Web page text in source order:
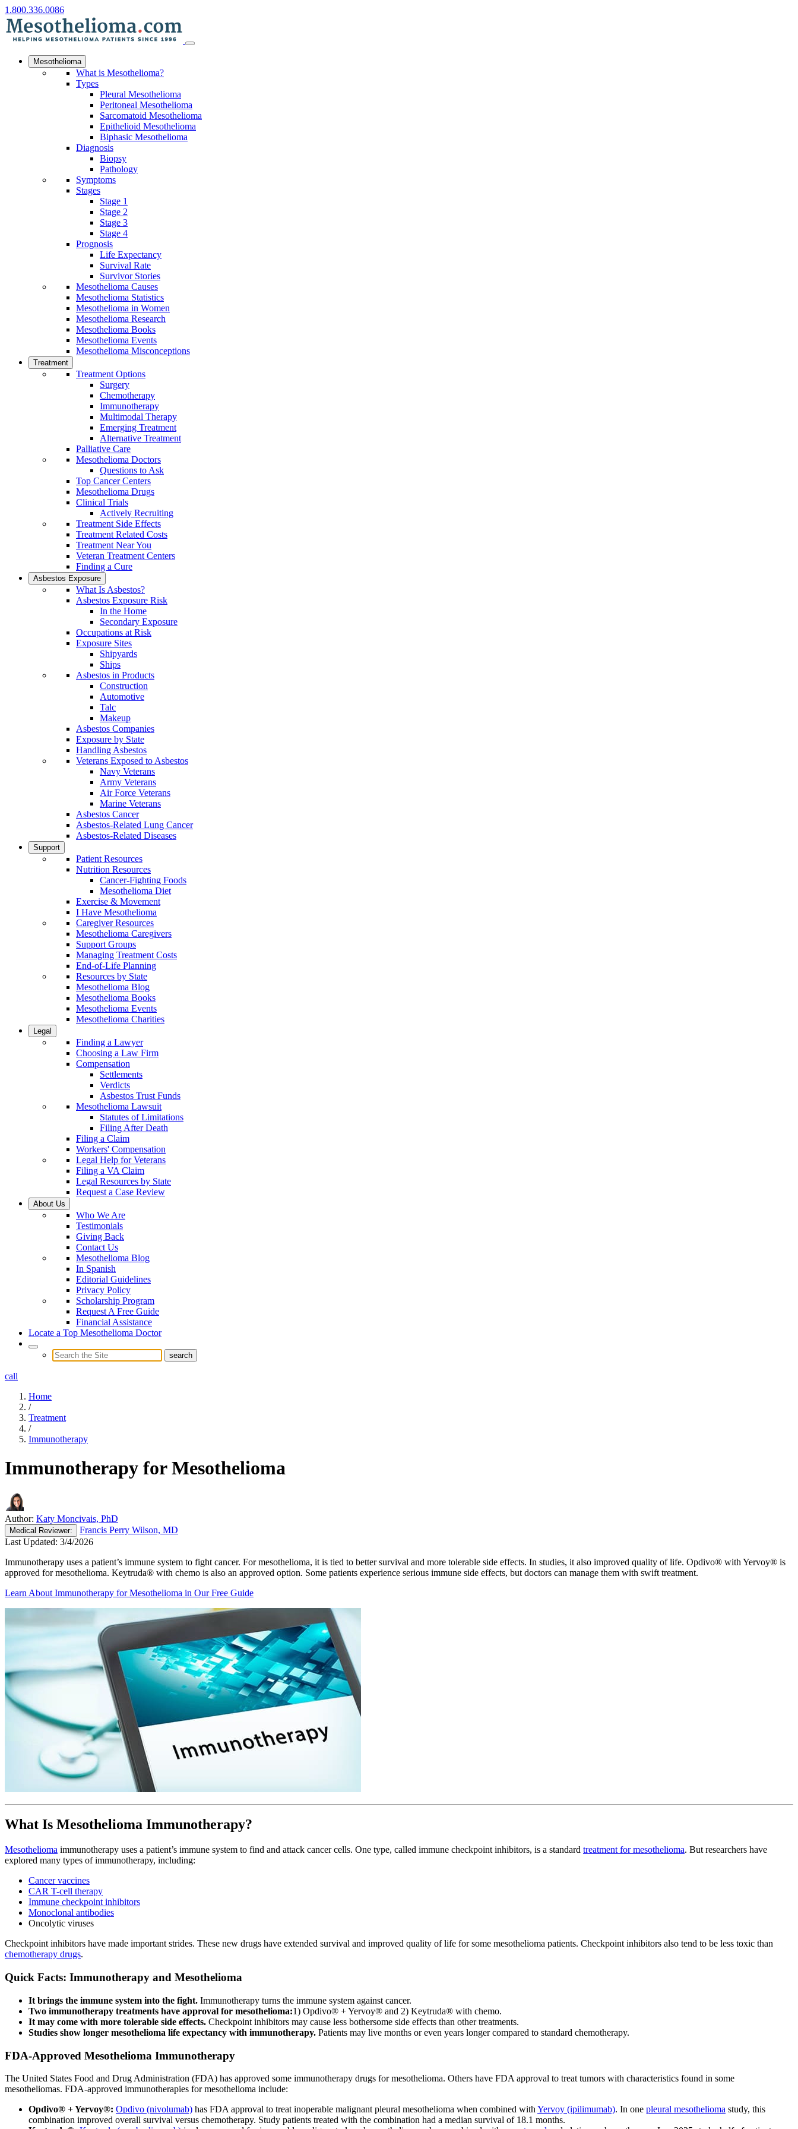
1.800.336.0086
Mesothelioma
What is Mesothelioma?
Types
Pleural Mesothelioma
Peritoneal Mesothelioma
Sarcomatoid Mesothelioma
Epithelioid Mesothelioma
Biphasic Mesothelioma
Diagnosis
Biopsy
Pathology
Symptoms
Stages
Stage 1
Stage 2
Stage 3
Stage 4
Prognosis
Life Expectancy
Survival Rate
Survivor Stories
Mesothelioma Causes
Mesothelioma Statistics
Mesothelioma in Women
Mesothelioma Research
Mesothelioma Books
Mesothelioma Events
Mesothelioma Misconceptions
Treatment
Treatment Options
Surgery
Chemotherapy
Immunotherapy
Multimodal Therapy
Emerging Treatment
Alternative Treatment
Palliative Care
Mesothelioma Doctors
Questions to Ask
Top Cancer Centers
Mesothelioma Drugs
Clinical Trials
Actively Recruiting
Treatment Side Effects
Treatment Related Costs
Treatment Near You
Veteran Treatment Centers
Finding a Cure
Asbestos Exposure
What Is Asbestos?
Asbestos Exposure Risk
In the Home
Secondary Exposure
Occupations at Risk
Exposure Sites
Shipyards
Ships
Asbestos in Products
Construction
Automotive
Talc
Makeup
Asbestos Companies
Exposure by State
Handling Asbestos
Veterans Exposed to Asbestos
Navy Veterans
Army Veterans
Air Force Veterans
Marine Veterans
Asbestos Cancer
Asbestos-Related Lung Cancer
Asbestos-Related Diseases
Support
Patient Resources
Nutrition Resources
Cancer-Fighting Foods
Mesothelioma Diet
Exercise & Movement
I Have Mesothelioma
Caregiver Resources
Mesothelioma Caregivers
Support Groups
Managing Treatment Costs
End-of-Life Planning
Resources by State
Mesothelioma Blog
Mesothelioma Books
Mesothelioma Events
Mesothelioma Charities
Legal
Finding a Lawyer
Choosing a Law Firm
Compensation
Settlements
Verdicts
Asbestos Trust Funds
Mesothelioma Lawsuit
Statutes of Limitations
Filing After Death
Filing a Claim
Workers' Compensation
Legal Help for Veterans
Filing a VA Claim
Legal Resources by State
Request a Case Review
About Us
Who We Are
Testimonials
Giving Back
Contact Us
Mesothelioma Blog
In Spanish
Editorial Guidelines
Privacy Policy
Scholarship Program
Request A Free Guide
Financial Assistance
Locate a Top Mesothelioma Doctor
call
Home
/
Treatment
/
Immunotherapy
Immunotherapy for Mesothelioma
Author: Katy Moncivais, PhD
Medical Reviewer:
Francis Perry Wilson, MD
Last Updated: 3/4/2026
Immunotherapy uses a patient’s immune system to fight cancer. For mesothelioma, it is tied to better survival and more tolerable side effects. In studies, it also improved quality of life. Opdivo® with Yervoy® is
approved for mesothelioma. Keytruda® with chemo is also an approved option. Some patients experience serious immune side effects, but doctors can manage them with swift treatment.
Learn About Immunotherapy for Mesothelioma in Our Free Guide
What Is Mesothelioma Immunotherapy?
Mesothelioma immunotherapy uses a patient’s immune system to find and attack cancer cells. One type, called immune checkpoint inhibitors, is a standard treatment for mesothelioma. But researchers have
explored many types of immunotherapy, including:
Cancer vaccines
CAR T-cell therapy
Immune checkpoint inhibitors
Monoclonal antibodies
Oncolytic viruses
Checkpoint inhibitors have made important strides. These new drugs have extended survival and improved quality of life for some mesothelioma patients. Checkpoint inhibitors also tend to be less toxic than
chemotherapy drugs.
Quick Facts: Immunotherapy and Mesothelioma
It brings the immune system into the fight. Immunotherapy turns the immune system against cancer.
Two immunotherapy treatments have approval for mesothelioma:1) Opdivo® + Yervoy® and 2) Keytruda® with chemo.
It may come with more tolerable side effects. Checkpoint inhibitors may cause less bothersome side effects than other treatments.
Studies show longer mesothelioma life expectancy with immunotherapy. Patients may live months or even years longer compared to standard chemotherapy.
FDA-Approved Mesothelioma Immunotherapy
The United States Food and Drug Administration (FDA) has approved some immunotherapy drugs for mesothelioma. Others have FDA approval to treat tumors with characteristics found in some
mesotheliomas. FDA-approved immunotherapies for mesothelioma include:
Opdivo® + Yervoy®: Opdivo (nivolumab) has FDA approval to treat inoperable malignant pleural mesothelioma when combined with Yervoy (ipilimumab). In one pleural mesothelioma study, this
combination improved overall survival versus chemotherapy. Study patients treated with the combination had a median survival of 18.1 months.